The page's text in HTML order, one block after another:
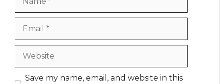
Website
Save my name, email, and website in this